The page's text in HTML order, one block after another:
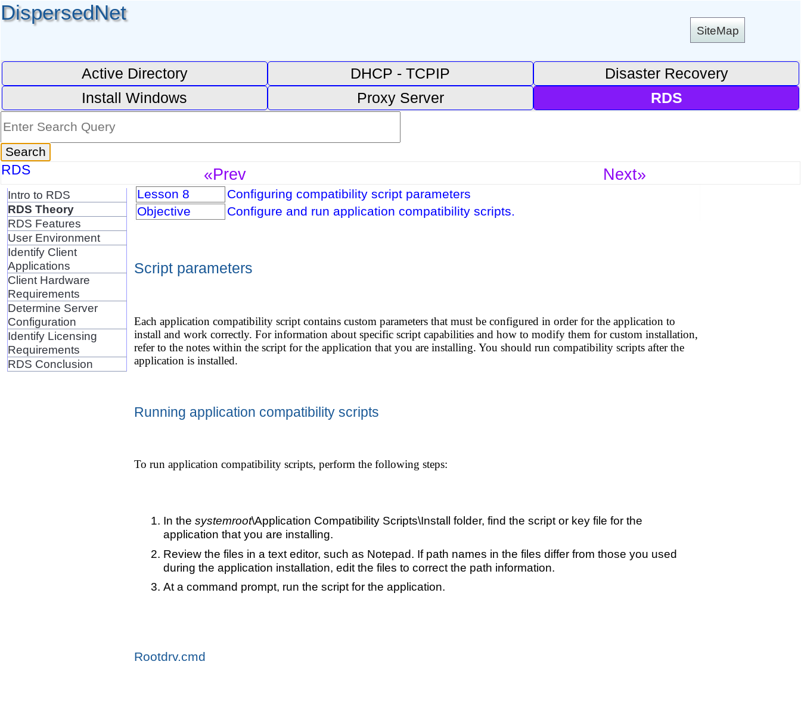
DispersedNet
SiteMap
Active Directory DHCP - TCPIP
Disaster Recovery
Install Windows
Proxy Server RDS
RDS «Prev Next»
Intro to RDS
RDS Theory
RDS Features
User Environment
Identify Client
Applications
Client Hardware
Requirements
Determine Server
Configuration
Identify Licensing
Requirements
RDS Conclusion
Lesson 8
Configuring compatibility script parameters
Objective
Configure and run application compatibility scripts.
Script parameters
Each application compatibility script contains custom parameters that must be configured in order for the application to
install and work correctly. For information about specific script capabilities and how to modify them for custom installation,
refer to the notes within the script for the application that you are installing. You should run compatibility scripts after the
application is installed.
Running application compatibility scripts
To run application compatibility scripts, perform the following steps:
In thesystemroot\Application Compatibility Scripts\Install folder, find the script or key file for the
application that you are installing.
Review the files in a text editor, such as Notepad. If path names in the files differ from those you used
during the application installation, edit the files to correct the path information.
At a command prompt, run the script for the application.
Rootdrv.cmd